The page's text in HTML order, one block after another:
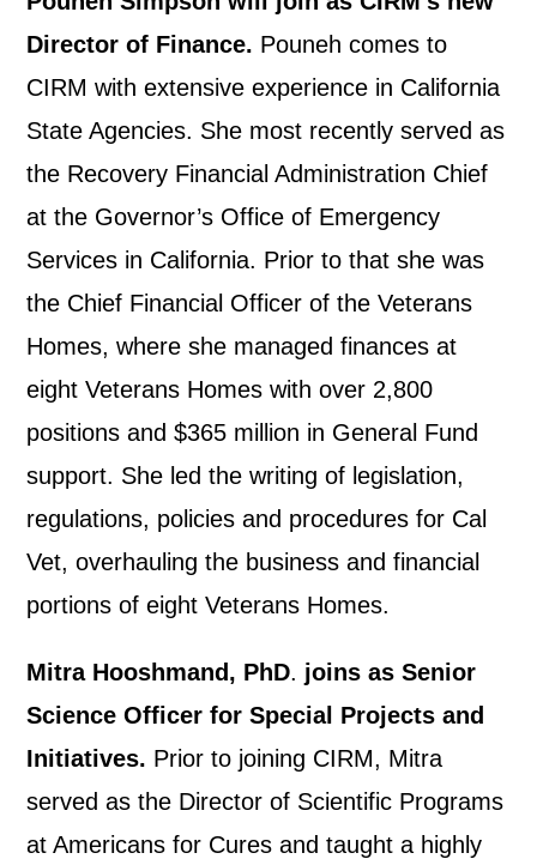
Director of Finance. Pouneh comes to
CIRM with extensive experience in California
State Agencies. She most recently served as
the Recovery Financial Administration Chief
at the Governor’s Office of Emergency
Services in California. Prior to that she was
the Chief Financial Officer of the Veterans
Homes, where she managed finances at
eight Veterans Homes with over 2,800
positions and $365 million in General Fund
support. She led the writing of legislation,
regulations, policies and procedures for Cal
Vet, overhauling the business and financial
portions of eight Veterans Homes.
Mitra Hooshmand, PhD. joins as Senior
Science Officer for Special Projects and
Initiatives. Prior to joining CIRM, Mitra
served as the Director of Scientific Programs
at Americans for Cures and taught a highly